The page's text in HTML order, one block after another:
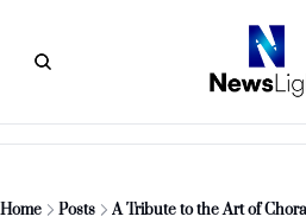
Home Posts A Tribute to the Art of